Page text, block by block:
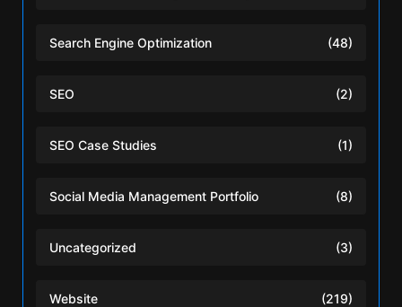
Search Engine Optimization (48)
SEO (2)
SEO Case Studies (1)
Social Media Management Portfolio (8)
Uncategorized (3)
Website (219)